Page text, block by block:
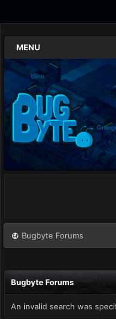
MENU
Bugbyte Forums
Bugbyte Forums
An invalid search was